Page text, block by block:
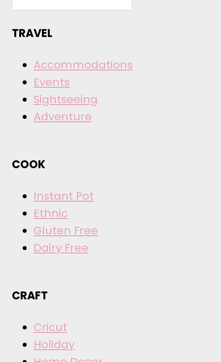
TRAVEL
Accommodations
Events
Sightseeing
Adventure
COOK
Instant Pot
Ethnic
Gluten Free
Dairy Free
CRAFT
Cricut
Holiday